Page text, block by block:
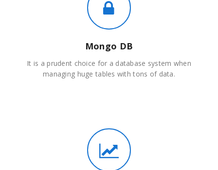
Mongo DB
It is a prudent choice for a database system when
managing huge tables with tons of data.